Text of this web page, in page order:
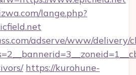
lange.php?
adserve/www/delivery/
https://kurohune-